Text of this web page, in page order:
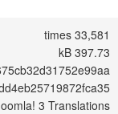
33,581 times
397.73 kB
3 Translations